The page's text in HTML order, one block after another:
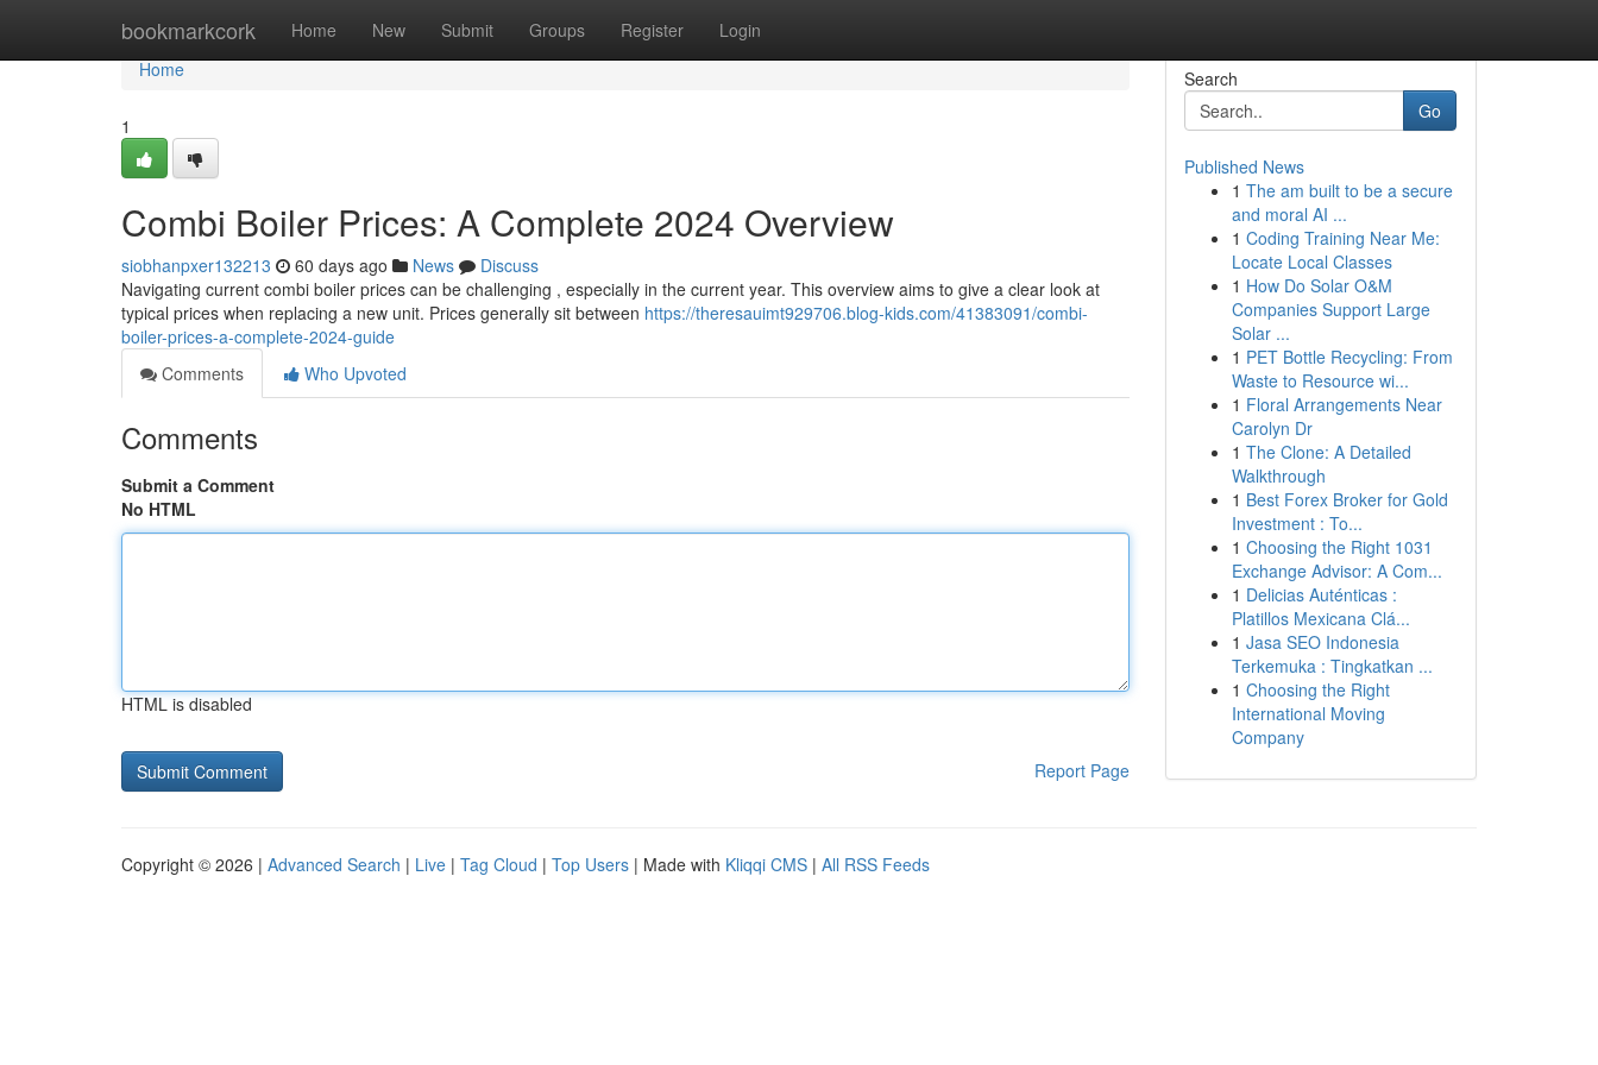
bookmarkcork Home New Submit Groups Register Login
Home
Home
1
Combi Boiler Prices: A Complete 2024 Overview
siobhanpxer132213 60 days ago News
Discuss
Navigating current combi boiler prices can be challenging , especially in the current year. This overview aims to give a clear look at
typical prices when replacing a new unit. Prices generally sit between https://theresauimt929706.blog-kids.com/41383091/combi-
boiler-prices-a-complete-2024-guide
Comments
Who Upvoted
Comments
Submit a Comment
No HTML
HTML is disabled
Report Page
Search
Go
Published News
1 The am built to be a secure
and moral AI ...
1 Coding Training Near Me:
Locate Local Classes
1 How Do Solar O&M
Companies Support Large
Solar ...
1 PET Bottle Recycling: From
Waste to Resource wi...
1 Floral Arrangements Near
Carolyn Dr
1 The Clone: A Detailed
Walkthrough
1 Best Forex Broker for Gold
Investment : To...
1 Choosing the Right 1031
Exchange Advisor: A Com...
1 Delicias Auténticas :
Platillos Mexicana Clá...
1 Jasa SEO Indonesia
Terkemuka : Tingkatkan ...
1 Choosing the Right
International Moving
Company
Copyright © 2026 | Advanced Search | Live | Tag Cloud | Top Users | Made with Kliqqi CMS | All RSS Feeds